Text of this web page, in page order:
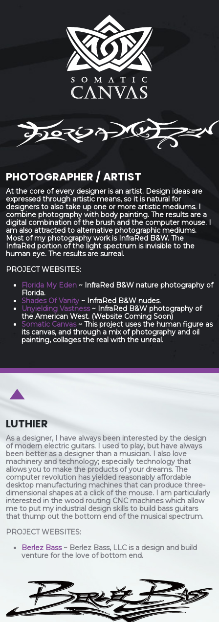
PHOTOGRAPHER / ARTIST
At the core of every designer is an artist. Design ideas are
expressed through artistic means, so it is natural for
designers to also take up one or more artistic mediums. I
combine photography with body painting. The results are a
digital combination of the brush and the computer mouse. I
am also attracted to alternative photographic mediums.
Most of my photography work is InfraRed B&W. The
InfraRed portion of the light spectrum is invisible to the
human eye. The results are surreal.
PROJECT WEBSITES:
Florida My Eden ~ InfraRed B&W nature photography of
Florida.
Shades Of Vanity ~ InfraRed B&W nudes.
Unyielding Vastness~ InfraRed B&W photography of
the American West. (Website Coming Soon)
Somatic Canvas~ This project uses the human figure as
its canvas, and through a mix of photography and oil
painting, collages the real with the unreal.
LUTHIER
As a designer, I have always been interested by the design
of modern electric guitars. I used to play, but have always
been better as a designer than a musician. I also love
machinery and technology; especially technology that
allows you to make the products of your dreams. The
computer revolution has yielded reasonably affordable
desktop manufacturing machines that can produce three-
dimensional shapes at a click of the mouse. I am particularly
interested in the wood routing CNC machines which allow
me to put my industrial design skills to build bass guitars
that thump out the bottom end of the musical spectrum.
PROJECT WEBSITES:
Berlez Bass~ Berlez Bass, LLC is a design and build
venture for the love of bottom end.